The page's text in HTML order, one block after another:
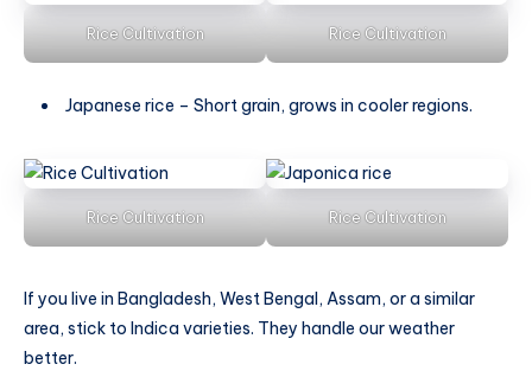
Rice Cultivation Rice Cultivation
Japanese rice – Short grain, grows in cooler regions.
Rice Cultivation Rice Cultivation
If you live in Bangladesh, West Bengal, Assam, or a similar
area, stick to Indica varieties. They handle our weather
better.